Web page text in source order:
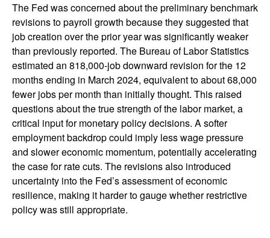
The Fed was concerned about the preliminary benchmark
revisions to payroll growth because they suggested that
job creation over the prior year was significantly weaker
than previously reported. The Bureau of Labor Statistics
estimated an 818,000-job downward revision for the 12
months ending in March 2024, equivalent to about 68,000
fewer jobs per month than initially thought. This raised
questions about the true strength of the labor market, a
critical input for monetary policy decisions. A softer
employment backdrop could imply less wage pressure
and slower economic momentum, potentially accelerating
the case for rate cuts. The revisions also introduced
uncertainty into the Fed’s assessment of economic
resilience, making it harder to gauge whether restrictive
policy was still appropriate.